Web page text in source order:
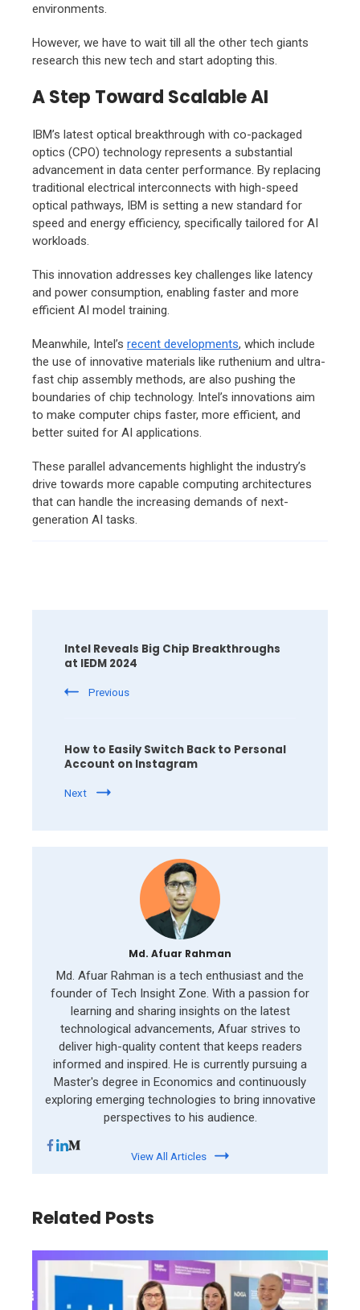
environments.
However, we have to wait till all the other tech giants
research this new tech and start adopting this.
A Step Toward Scalable AI
IBM’s latest optical breakthrough with co-packaged
optics (CPO) technology represents a substantial
advancement in data center performance. By replacing
traditional electrical interconnects with high-speed
optical pathways, IBM is setting a new standard for
speed and energy efficiency, specifically tailored for AI
workloads.
This innovation addresses key challenges like latency
and power consumption, enabling faster and more
efficient AI model training.
Meanwhile, Intel’s recent developments, which include
the use of innovative materials like ruthenium and ultra-
fast chip assembly methods, are also pushing the
boundaries of chip technology. Intel’s innovations aim
to make computer chips faster, more efficient, and
better suited for AI applications.
These parallel advancements highlight the industry’s
drive towards more capable computing architectures
that can handle the increasing demands of next-
generation AI tasks.
Navigation
Intel Reveals Big Chip Breakthroughs
at IEDM 2024
Previous
How to Easily Switch Back to Personal
Account on Instagram
Next
Md. Afuar Rahman
Md. Afuar Rahman is a tech enthusiast and the
founder of Tech Insight Zone. With a passion for
learning and sharing insights on the latest
technological advancements, Afuar strives to
deliver high-quality content that keeps readers
informed and inspired. He is currently pursuing a
Master's degree in Economics and continuously
exploring emerging technologies to bring innovative
perspectives to his audience.
View All Articles
Related Posts